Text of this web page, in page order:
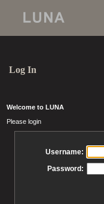
Log In
Welcome to LUNA
Please login
Username:
Password: